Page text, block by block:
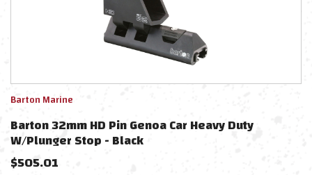
Barton Marine
Barton 32mm HD Pin Genoa Car Heavy Duty
W/Plunger Stop - Black
$505.01